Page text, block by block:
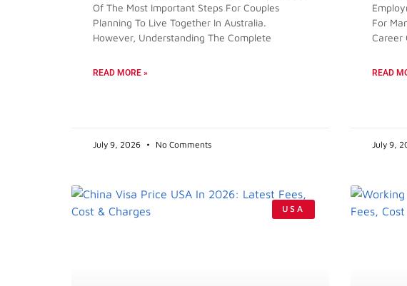
Of The Most Important Steps For Couples
Planning To Live Together In Australia.
However, Understanding The Complete
READ MORE »
July 9, 2026 No Comments
For
Career
READ
July 9,
USA